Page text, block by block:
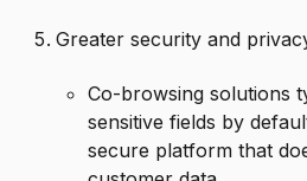
Greater security and
Co-browsing solutions
sensitive fields by
secure platform that